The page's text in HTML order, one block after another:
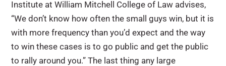
Institute at William Mitchell College of Law advises,
“We don’t know how often the small guys win, but it is
with more frequency than you’d expect and the way
to win these cases is to go public and get the public
to rally around you.” The last thing any large